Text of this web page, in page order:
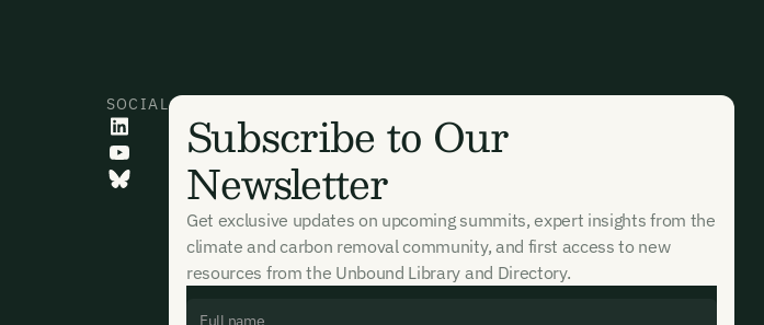
SOCIAL Subscribe to Our
Newsletter
Get exclusive updates on upcoming summits, expert insights from the
climate and carbon removal community, and first access to new
resources from the Unbound Library and Directory.